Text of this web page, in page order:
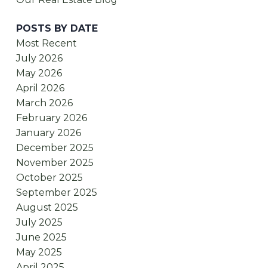
POSTS BY DATE
Most Recent
July 2026
May 2026
April 2026
March 2026
February 2026
January 2026
December 2025
November 2025
October 2025
September 2025
August 2025
July 2025
June 2025
May 2025